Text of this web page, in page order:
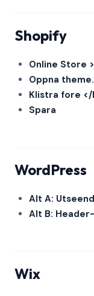
Shopify
Online Store
Oppna
Klistra fore </
Spara
WordPress
Alt A:
Alt B:
Wix